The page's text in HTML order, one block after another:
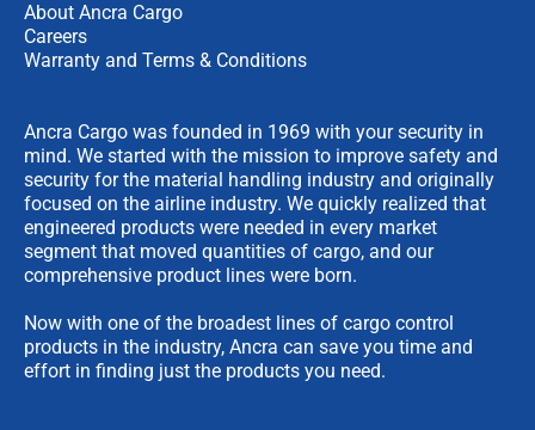
About Ancra Cargo
Careers
Warranty and Terms & Conditions
Ancra Cargo was founded in 1969 with your security in
mind. We started with the mission to improve safety and
security for the material handling industry and originally
focused on the airline industry. We quickly realized that
engineered products were needed in every market
segment that moved quantities of cargo, and our
comprehensive product lines were born.
Now with one of the broadest lines of cargo control
products in the industry, Ancra can save you time and
effort in finding just the products you need.